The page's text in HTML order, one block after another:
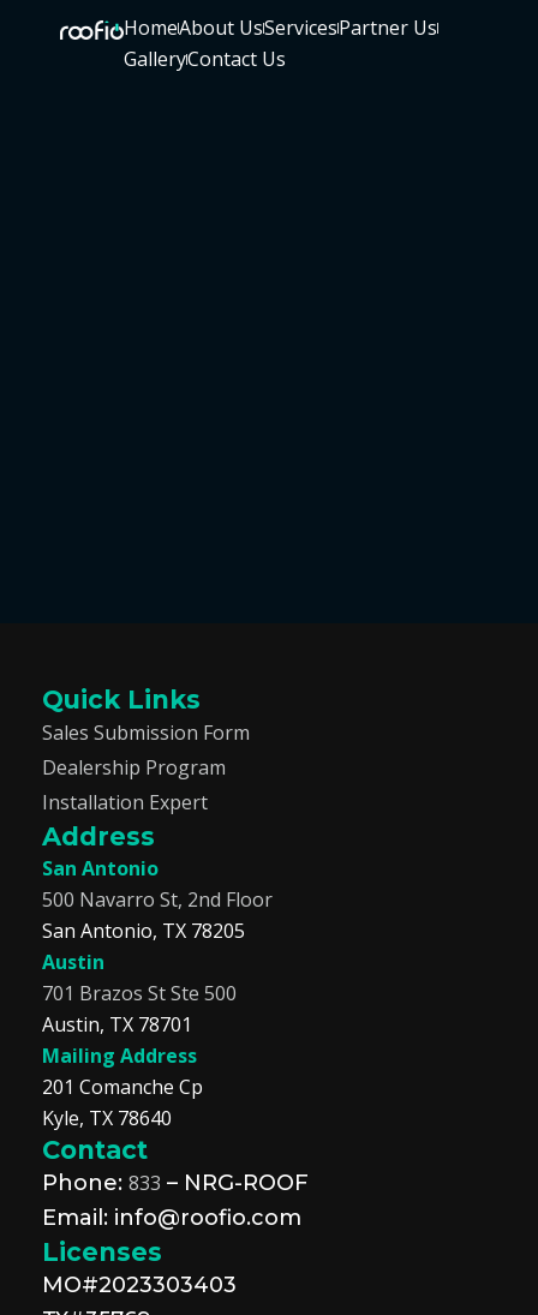
HomeAbout UsServicesPartner Us
GalleryContact Us
Quick Links
Sales Submission Form
Dealership Program
Installation Expert
Address
San Antonio
500 Navarro St, 2nd Floor
San Antonio, TX 78205
Austin
701 Brazos St Ste 500
Austin, TX 78701
Mailing Address
201 Comanche Cp
Kyle, TX 78640
Contact
Phone: 833 – NRG-ROOF
Email: info@roofio.com
Licenses
MO#2023303403